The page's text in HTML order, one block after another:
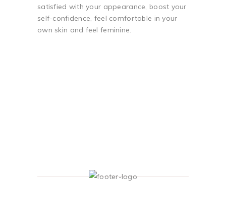
satisfied with your appearance, boost your
self-confidence, feel comfortable in your
own skin and feel feminine.